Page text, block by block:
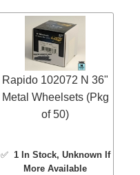
Rapido 102072 N 36"
Metal Wheelsets (Pkg
of 50)
✅ 1 In Stock, Unknown If
More Available